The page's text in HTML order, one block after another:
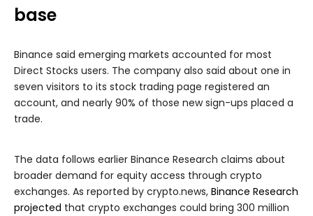
base
Binance said emerging markets accounted for most
Direct Stocks users. The company also said about one in
seven visitors to its stock trading page registered an
account, and nearly 90% of those new sign-ups placed a
trade.
The data follows earlier Binance Research claims about
broader demand for equity access through crypto
exchanges. As reported by crypto.news, Binance Research
projected that crypto exchanges could bring 300 million